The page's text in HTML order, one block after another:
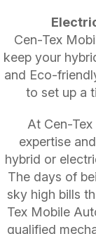
Cen-Tex
keep your
and Eco-
to set up a
At Cen-
expertise
hybrid or
The days of
sky high bills
Tex Mobile
qualified